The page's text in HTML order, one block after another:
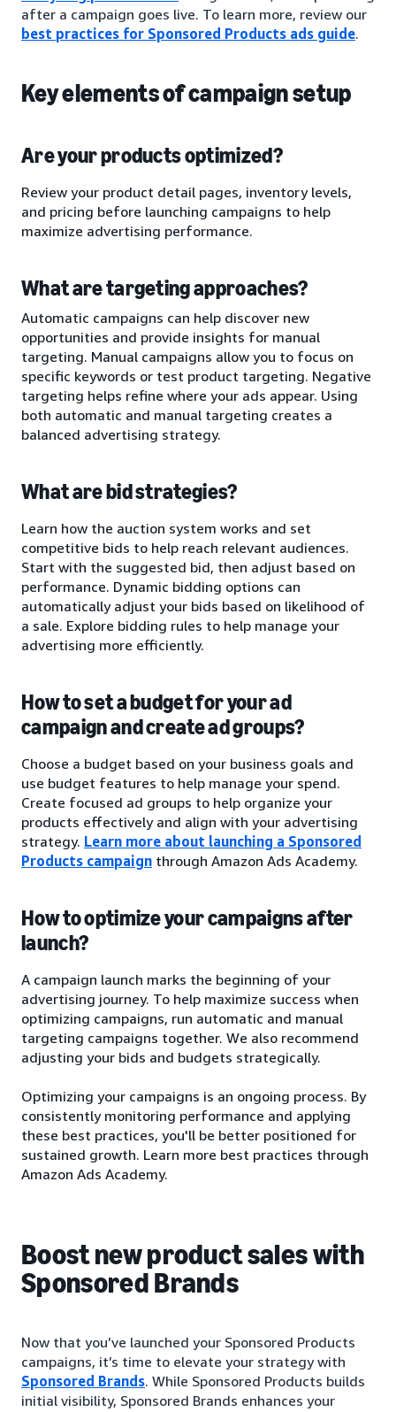
after a campaign goes live. To learn more, review our
best practices for Sponsored Products ads guide.
Key elements of campaign setup
Are your products optimized?
Review your product detail pages, inventory levels,
and pricing before launching campaigns to help
maximize advertising performance.
What are targeting approaches?
Automatic campaigns can help discover new
opportunities and provide insights for manual
targeting. Manual campaigns allow you to focus on
specific keywords or test product targeting. Negative
targeting helps refine where your ads appear. Using
both automatic and manual targeting creates a
balanced advertising strategy.
What are bid strategies?
Learn how the auction system works and set
competitive bids to help reach relevant audiences.
Start with the suggested bid, then adjust based on
performance. Dynamic bidding options can
automatically adjust your bids based on likelihood of
a sale. Explore bidding rules to help manage your
advertising more efficiently.
How to set a budget for your ad
campaign and create ad groups?
Choose a budget based on your business goals and
use budget features to help manage your spend.
Create focused ad groups to help organize your
products effectively and align with your advertising
strategy. Learn more about launching a Sponsored
Products campaign through Amazon Ads Academy.
How to optimize your campaigns after
launch?
A campaign launch marks the beginning of your
advertising journey. To help maximize success when
optimizing campaigns, run automatic and manual
targeting campaigns together. We also recommend
adjusting your bids and budgets strategically.
Optimizing your campaigns is an ongoing process. By
consistently monitoring performance and applying
these best practices, you'll be better positioned for
sustained growth. Learn more best practices through
Amazon Ads Academy.
Boost new product sales with
Sponsored Brands
Now that you’ve launched your Sponsored Products
campaigns, it’s time to elevate your strategy with
Sponsored Brands. While Sponsored Products builds
initial visibility, Sponsored Brands enhances your